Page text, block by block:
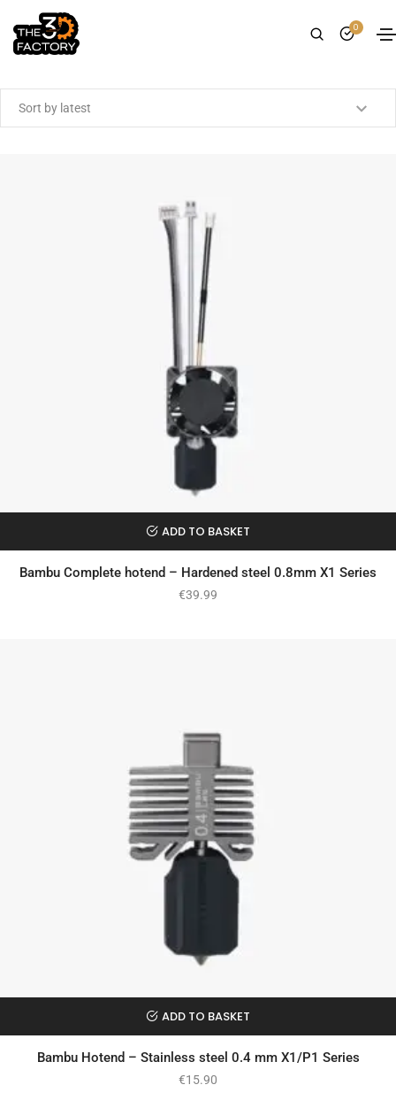
0
ADD TO BASKET
Bambu Complete hotend – Hardened steel 0.8mm X1 Series
€39.99
ADD TO BASKET
Bambu Hotend – Stainless steel 0.4 mm X1/P1 Series
€15.90